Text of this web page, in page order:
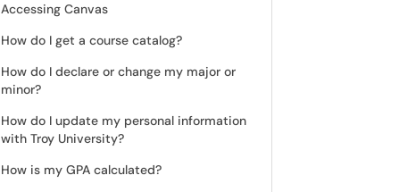
Accessing Canvas
How do I get a course catalog?
How do I declare or change my major or
minor?
How do I update my personal information
with Troy University?
How is my GPA calculated?